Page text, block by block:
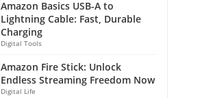
Amazon Basics USB-A to
Lightning Cable: Fast, Durable
Charging
Digital Tools
Amazon Fire Stick: Unlock
Endless Streaming Freedom Now
Digital Life